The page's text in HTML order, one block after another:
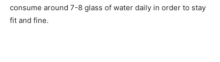
consume around 7-8 glass of water daily in order to stay
fit and fine.